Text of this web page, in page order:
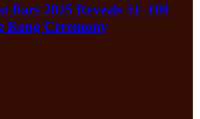
Bars 2025 Reveals 51–100
Kong Ceremony